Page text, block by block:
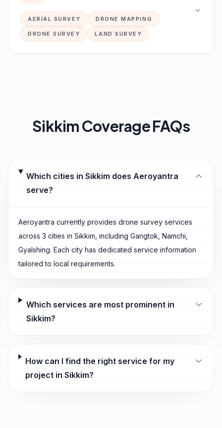
AERIAL SURVEY DRONE MAPPING
DRONE SURVEY LAND SURVEY
SikkimCoverage FAQs
Which cities in Sikkim does Aeroyantra
serve?
Aeroyantra currently provides drone survey services
across 3 cities in Sikkim, including Gangtok, Namchi,
Gyalshing. Each city has dedicated service information
tailored to local requirements.
Which services are most prominent in
Sikkim?
How can I find the right service for my
project in Sikkim?